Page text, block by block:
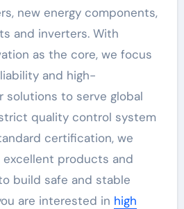
new energy components,
and inverters. With
as the core, we focus
and high-
solutions to serve global
quality control system
certification, we
products and
build safe and stable
are interested in high